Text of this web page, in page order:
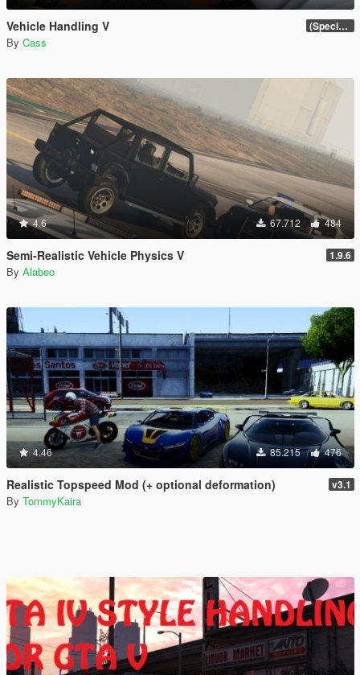
Vehicle Handling V (Special Vehicle Circuit DLC)
By Cass
4.6 67.712 484
Semi-Realistic Vehicle Physics V 1.9.6
By Alabeo
4.46 85.215 476
Realistic Topspeed Mod (+ optional deformation) v3.1
By TommyKaira